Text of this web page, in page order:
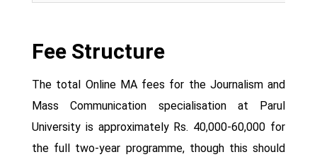
Fee Structure
The total Online MA fees for the Journalism and
Mass Communication specialisation at Parul
University is approximately Rs. 40,000-60,000 for
the full two-year programme, though this should